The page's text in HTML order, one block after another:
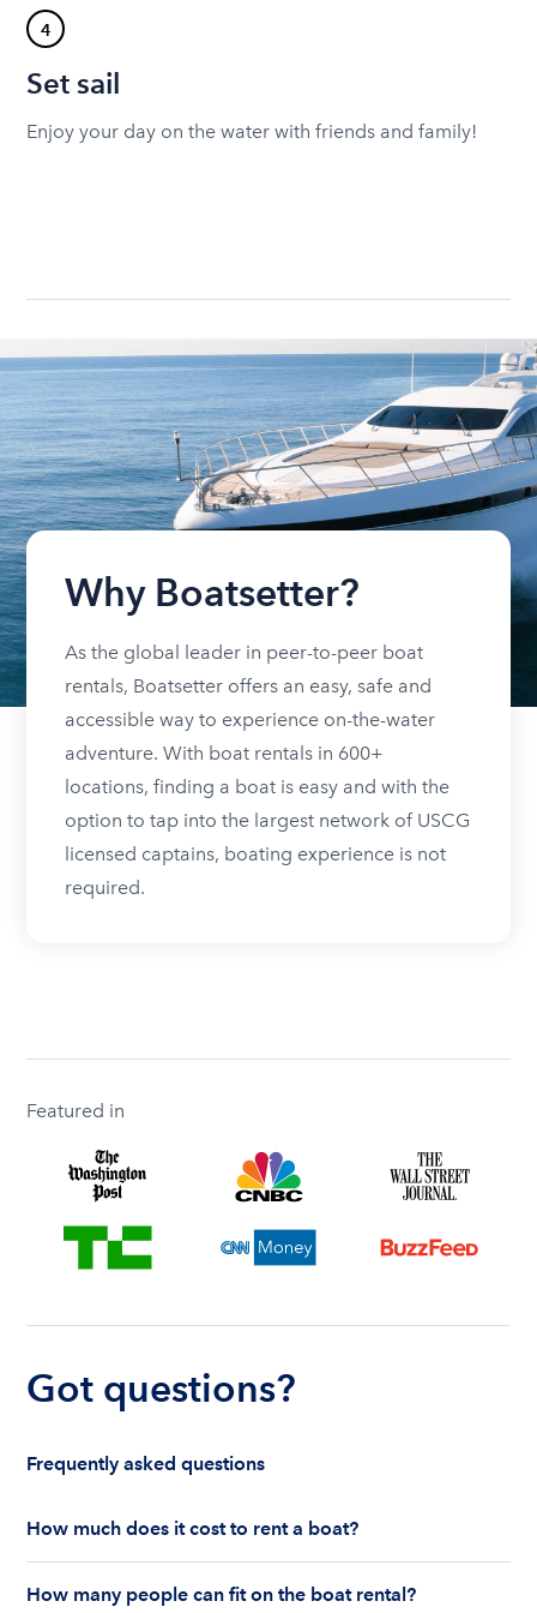
4
Set sail
Enjoy your day on the water with friends and family!
Why Boatsetter?
As the global leader in peer-to-peer boat
rentals, Boatsetter offers an easy, safe and
accessible way to experience on-the-water
adventure. With boat rentals in 600+
locations, finding a boat is easy and with the
option to tap into the largest network of USCG
licensed captains, boating experience is not
required.
Featured in
Got questions?
Frequently asked questions
How much does it cost to rent a boat?
are renting for a half-day or a full day, the boat
How many people can fit on the boat rental?